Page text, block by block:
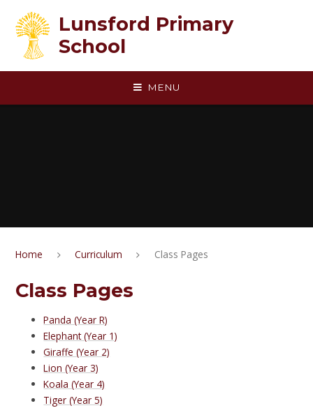
Lunsford Primary
School
MENU
Home Curriculum Class Pages
Class Pages
Panda (Year R)
Elephant (Year 1)
Giraffe (Year 2)
Lion (Year 3)
Koala (Year 4)
Tiger (Year 5)